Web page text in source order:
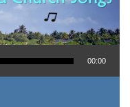
00:00